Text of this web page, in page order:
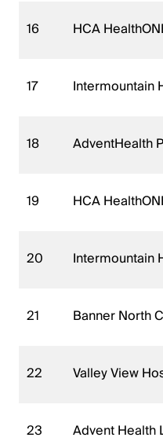
16 HCA
17 Intermountain
18 AdventHealth
19 HCA
20 Intermountain
21 Banner North
22 Valley View
23 Advent Health